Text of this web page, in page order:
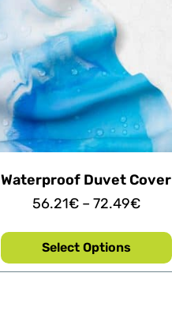
Waterproof Duvet Cover
56.21€ – 72.49€
Select Options